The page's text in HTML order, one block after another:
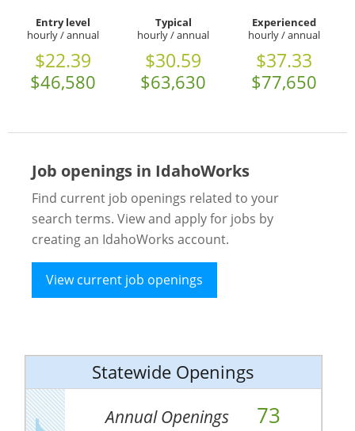
Entry level
hourly / annual
$22.39
$46,580
Typical
hourly / annual
$30.59
$63,630
Experienced
hourly / annual
$37.33
$77,650
Job openings in IdahoWorks
Find current job openings related to your
search terms. View and apply for jobs by
creating an IdahoWorks account.
View current job openings
Statewide Openings
Annual Openings 73